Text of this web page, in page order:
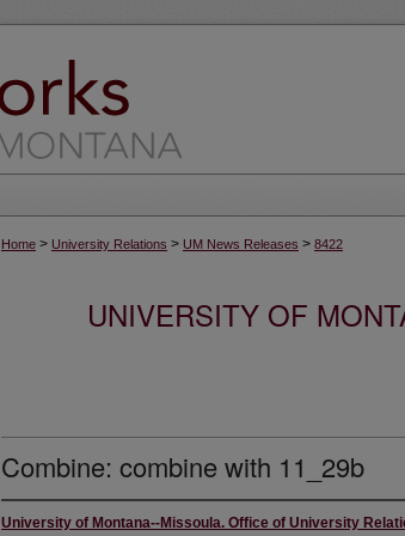
Home > University Relations > UM News Releases > 8422
UNIVERSITY OF
Combine: combine with 11_29b
University of Montana--Missoula. Office of University